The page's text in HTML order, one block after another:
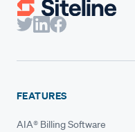
FEATURES
AIA® Billing Software